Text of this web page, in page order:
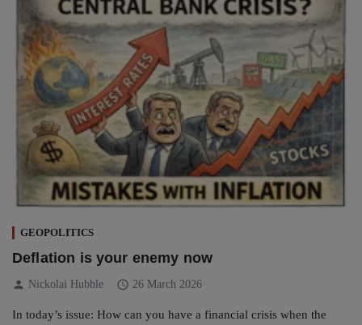
GEOPOLITICS
Deflation is your enemy now
person Nickolai Hubble schedule 26 March 2026
In today’s issue: How can you have a financial crisis when the